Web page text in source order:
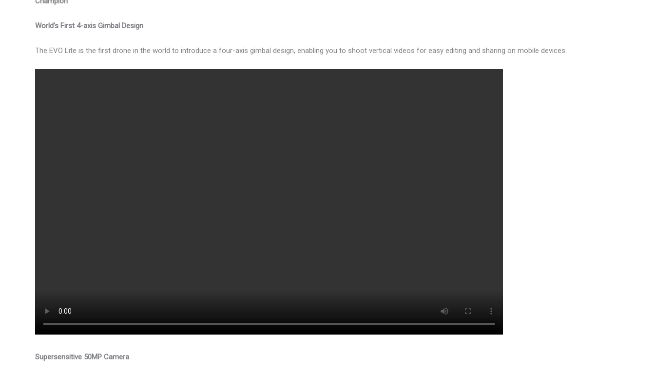
World’s First 4-axis Gimbal Design
The EVO Lite is the first drone in the world to introduce a four-axis gimbal design, enabling you to shoot vertical videos for easy editing and sharing on mobile devices.
Supersensitive 50MP Camera